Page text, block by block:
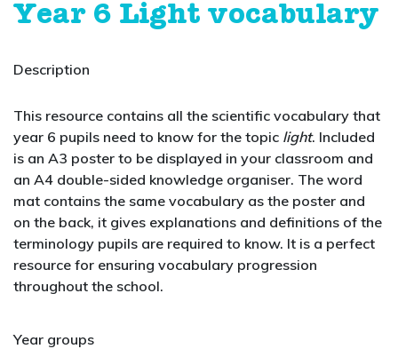
Year 6 Light vocabulary
Description
This resource contains all the scientific vocabulary that
year 6 pupils need to know for the topic light. Included
is an A3 poster to be displayed in your classroom and
an A4 double-sided knowledge organiser. The word
mat contains the same vocabulary as the poster and
on the back, it gives explanations and definitions of the
terminology pupils are required to know. It is a perfect
resource for ensuring vocabulary progression
throughout the school.
Year groups